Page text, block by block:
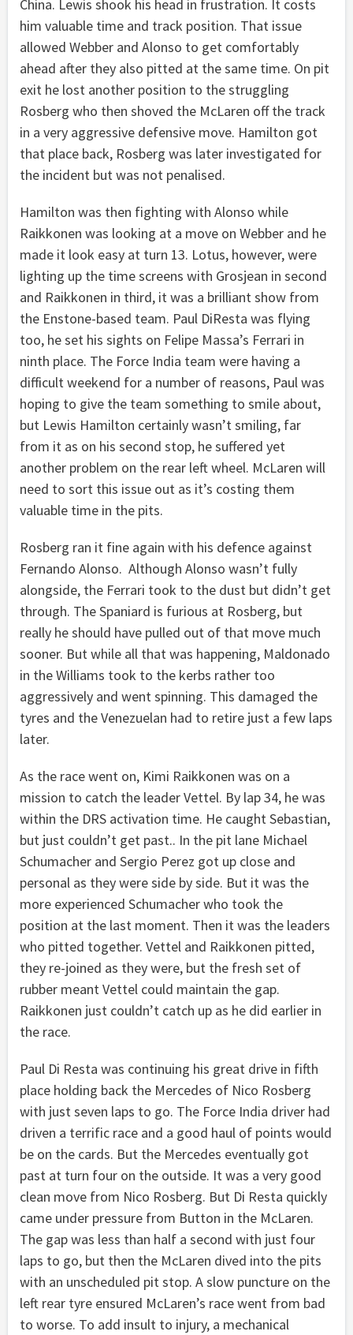
China. Lewis shook his head in frustration. It costs
him valuable time and track position. That issue
allowed Webber and Alonso to get comfortably
ahead after they also pitted at the same time. On pit
exit he lost another position to the struggling
Rosberg who then shoved the McLaren off the track
in a very aggressive defensive move. Hamilton got
that place back, Rosberg was later investigated for
the incident but was not penalised.
Hamilton was then fighting with Alonso while
Raikkonen was looking at a move on Webber and he
made it look easy at turn 13. Lotus, however, were
lighting up the time screens with Grosjean in second
and Raikkonen in third, it was a brilliant show from
the Enstone-based team. Paul DiResta was flying
too, he set his sights on Felipe Massa’s Ferrari in
ninth place. The Force India team were having a
difficult weekend for a number of reasons, Paul was
hoping to give the team something to smile about,
but Lewis Hamilton certainly wasn’t smiling, far
from it as on his second stop, he suffered yet
another problem on the rear left wheel. McLaren will
need to sort this issue out as it’s costing them
valuable time in the pits.
Rosberg ran it fine again with his defence against
Fernando Alonso. Although Alonso wasn’t fully
alongside, the Ferrari took to the dust but didn’t get
through. The Spaniard is furious at Rosberg, but
really he should have pulled out of that move much
sooner. But while all that was happening, Maldonado
in the Williams took to the kerbs rather too
aggressively and went spinning. This damaged the
tyres and the Venezuelan had to retire just a few laps
later.
As the race went on, Kimi Raikkonen was on a
mission to catch the leader Vettel. By lap 34, he was
within the DRS activation time. He caught Sebastian,
but just couldn’t get past.. In the pit lane Michael
Schumacher and Sergio Perez got up close and
personal as they were side by side. But it was the
more experienced Schumacher who took the
position at the last moment. Then it was the leaders
who pitted together. Vettel and Raikkonen pitted,
they re-joined as they were, but the fresh set of
rubber meant Vettel could maintain the gap.
Raikkonen just couldn’t catch up as he did earlier in
the race.
Paul Di Resta was continuing his great drive in fifth
place holding back the Mercedes of Nico Rosberg
with just seven laps to go. The Force India driver had
driven a terrific race and a good haul of points would
be on the cards. But the Mercedes eventually got
past at turn four on the outside. It was a very good
clean move from Nico Rosberg. But Di Resta quickly
came under pressure from Button in the McLaren.
The gap was less than half a second with just four
laps to go, but then the McLaren dived into the pits
with an unscheduled pit stop. A slow puncture on the
left rear tyre ensured McLaren’s race went from bad
to worse. To add insult to injury, a mechanical